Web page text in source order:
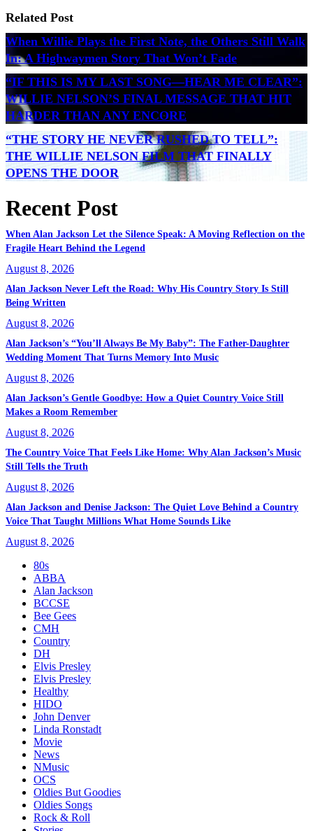
Related Post
When Willie Plays the First Note, the Others Still Walk
In: A Highwaymen Story That Won’t Fade
“IF THIS IS MY LAST SONG—HEAR ME CLEAR”:
WILLIE NELSON’S FINAL MESSAGE THAT HIT
HARDER THAN ANY ENCORE
“THE STORY HE NEVER RUSHED TO TELL”:
THE WILLIE NELSON FILM THAT FINALLY
OPENS THE DOOR
Recent Post
When Alan Jackson Let the Silence Speak: A Moving Reflection on the
Fragile Heart Behind the Legend
August 8, 2026
Alan Jackson Never Left the Road: Why His Country Story Is Still
Being Written
August 8, 2026
Alan Jackson’s “You’ll Always Be My Baby”: The Father-Daughter
Wedding Moment That Turns Memory Into Music
August 8, 2026
Alan Jackson’s Gentle Goodbye: How a Quiet Country Voice Still
Makes a Room Remember
August 8, 2026
The Country Voice That Feels Like Home: Why Alan Jackson’s Music
Still Tells the Truth
August 8, 2026
Alan Jackson and Denise Jackson: The Quiet Love Behind a Country
Voice That Taught Millions What Home Sounds Like
August 8, 2026
80s
ABBA
Alan Jackson
BCCSE
Bee Gees
CMH
Country
DH
Elvis Presley
Elvis Presley
Healthy
HIDO
John Denver
Linda Ronstadt
Movie
News
NMusic
OCS
Oldies But Goodies
Oldies Songs
Rock & Roll